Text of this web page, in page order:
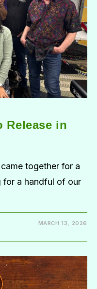
Release in
together for a
for a handful of our
MARCH 13, 2026